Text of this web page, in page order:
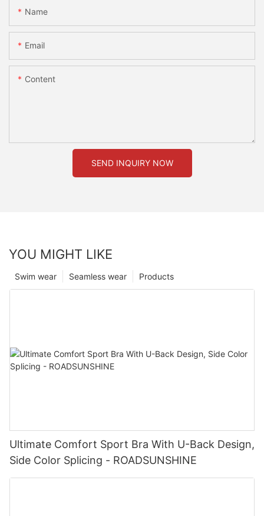
Name
Email
Content
SEND INQUIRY NOW
YOU MIGHT LIKE
Products
Seamless wear
Swim wear
Ultimate Comfort Sport Bra With U-Back Design,
Side Color Splicing - ROADSUNSHINE